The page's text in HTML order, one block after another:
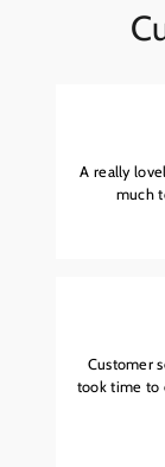
A really
much
Customer
took time to